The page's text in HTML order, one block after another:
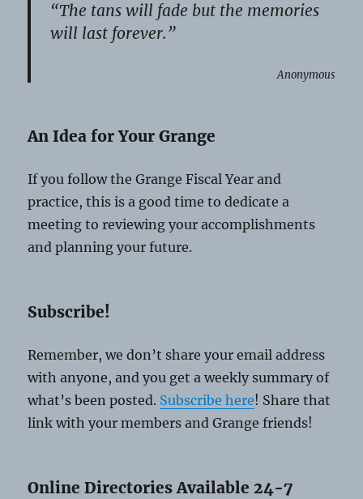
“The tans will fade but the memories
will last forever.”
Anonymous
An Idea for Your Grange
If you follow the Grange Fiscal Year and
practice, this is a good time to dedicate a
meeting to reviewing your accomplishments
and planning your future.
Subscribe!
Remember, we don’t share your email address
with anyone, and you get a weekly summary of
what’s been posted. Subscribe here! Share that
link with your members and Grange friends!
Online Directories Available 24-7